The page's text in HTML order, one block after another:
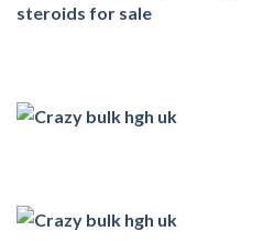
steroids for sale